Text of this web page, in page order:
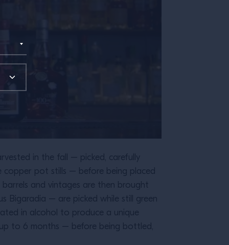
in the fall – picked, carefully
copper pot stills – before being placed
and vintages are then brought
Bigaradia – are picked while still green
in alcohol to produce a unique
to 6 months – before being bottled,